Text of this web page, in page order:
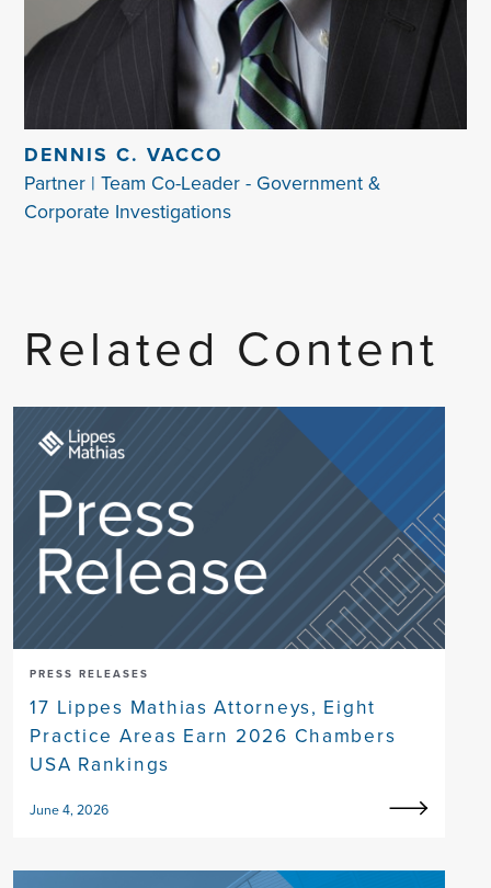
DENNIS C. VACCO
Partner | Team Co-Leader - Government &
Corporate Investigations
Related Content
PRESS RELEASES
17 Lippes Mathias Attorneys, Eight
Practice Areas Earn 2026 Chambers
USA Rankings
June 4, 2026